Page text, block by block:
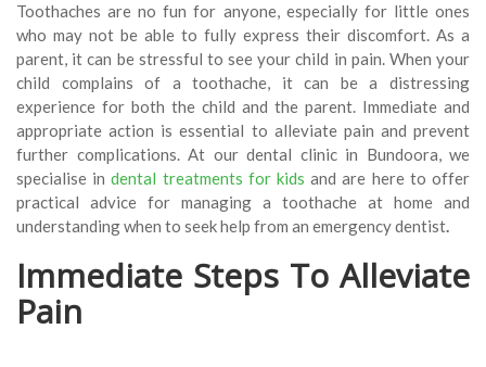
Toothaches are no fun for anyone, especially for little ones
who may not be able to fully express their discomfort. As a
parent, it can be stressful to see your child in pain. When your
child complains of a toothache, it can be a distressing
experience for both the child and the parent. Immediate and
appropriate action is essential to alleviate pain and prevent
further complications. At our dental clinic in Bundoora, we
specialise indental treatments for kids and are here to offer
practical advice for managing a toothache at home and
understanding when to seek help from an emergency dentist.
Immediate Steps To Alleviate
Pain